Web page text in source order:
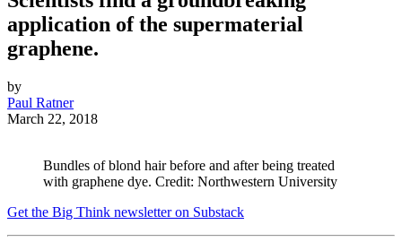
application of the supermaterial
graphene.
by
Paul Ratner
March 22, 2018
Bundles of blond hair before and after being treated
with graphene dye. Credit: Northwestern University
Get the Big Think newsletter on Substack